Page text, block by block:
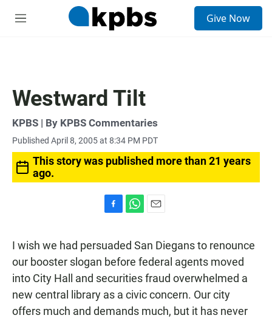
M
Give Now
Westward Tilt
KPBS | By KPBS Commentaries
Published April 8, 2005 at 8:34 PM PDT
This story was published more than 21 years
ago.
e
b
o
k
a
t
s
A
p
p
i
l
I wish we had persuaded San Diegans to renounce
our booster slogan before federal agents moved
into City Hall and securities fraud overwhelmed a
new central library as a civic concern. Our city
offers much and demands much, but it has never